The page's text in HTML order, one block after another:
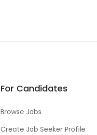
For Candidates
Browse Jobs
Create Job Seeker Profile